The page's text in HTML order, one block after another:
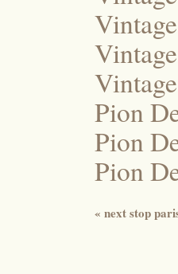
Pion
Pion
Pion
« next stop